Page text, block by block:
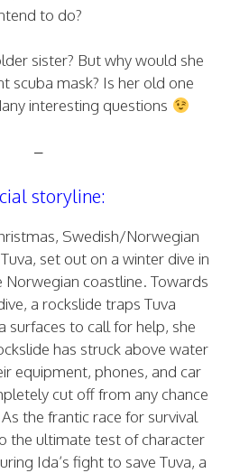
to do?
sister? But why would she
scuba mask? Is her old one
interesting questions
–
storyline:
Swedish/Norwegian
set out on a winter dive in
coastline. Towards
a rockslide traps Tuva
surfaces to call for help, she
has struck above water
equipment, phones, and car
cut off from any chance
the frantic race for survival
the ultimate test of character
Ida’s fight to save Tuva, a